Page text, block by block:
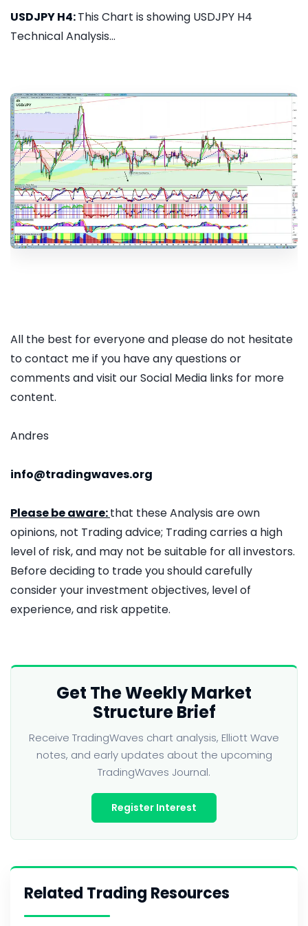
USDJPY H4:This Chart is showing USDJPY H4
Technical Analysis...
All the best for everyone and please do not hesitate
to contact me if you have any questions or
comments and visit our Social Media links for more
content.
Andres
info@tradingwaves.org
Please be aware:that these Analysis are own
opinions, not Trading advice; Trading carries a high
level of risk, and may not be suitable for all investors.
Before deciding to trade you should carefully
consider your investment objectives, level of
experience, and risk appetite.
Get The Weekly Market
Structure Brief
Receive TradingWaves chart analysis, Elliott Wave
notes, and early updates about the upcoming
TradingWaves Journal.
Register Interest
Related Trading Resources